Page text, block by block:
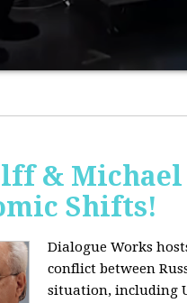
&
Shifts!
Dialogue Works
conflict between
situation, including